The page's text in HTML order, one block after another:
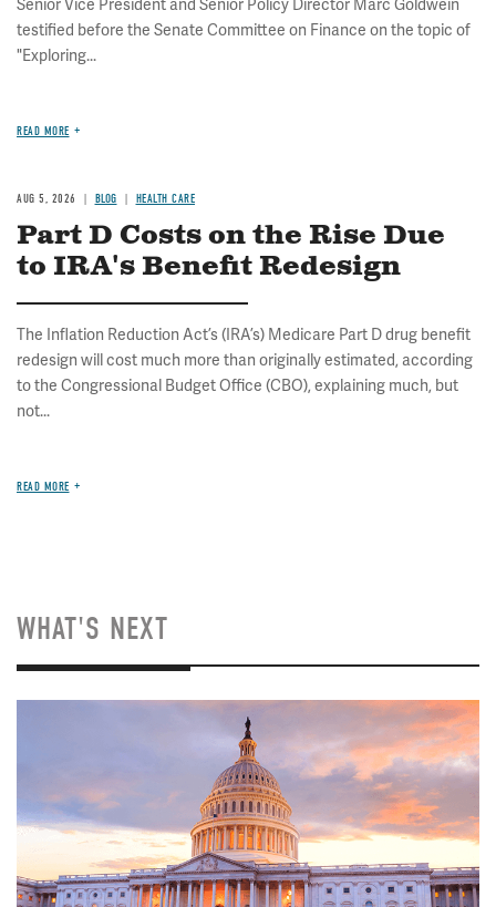
Senior Vice President and Senior Policy Director Marc Goldwein
testified before the Senate Committee on Finance on the topic of
"Exploring...
READ MORE
AUG 5, 2026 BLOG HEALTH CARE
Part D Costs on the Rise Due
to IRA's Benefit Redesign
The Inflation Reduction Act’s (IRA’s) Medicare Part D drug benefit
redesign will cost much more than originally estimated, according
to the Congressional Budget Office (CBO), explaining much, but
not...
READ MORE
WHAT'S NEXT